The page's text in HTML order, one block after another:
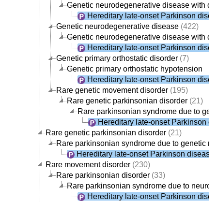
Genetic neurodegenerative disease with
Hereditary late-onset Parkinson
Genetic neurodegenerative disease (422)
Genetic neurodegenerative disease with
Hereditary late-onset Parkinson
Genetic primary orthostatic disorder (7)
Genetic primary orthostatic hypotension
Hereditary late-onset Parkinson
Rare genetic movement disorder (195)
Rare genetic parkinsonian disorder (21)
Rare parkinsonian syndrome due to
Hereditary late-onset Parkinson
Rare genetic parkinsonian disorder (21)
Rare parkinsonian syndrome due to genetic
Hereditary late-onset Parkinson disease
Rare movement disorder (230)
Rare parkinsonian disorder (33)
Rare parkinsonian syndrome due to
Hereditary late-onset Parkinson